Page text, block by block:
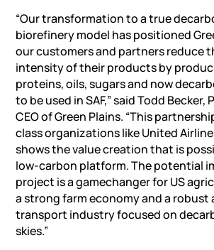
“Our transformation to a true
biorefinery model has positioned
our customers and partners reduce
intensity of their products by
proteins, oils, sugars and now
to be used in SAF,” said Todd Becker,
CEO of Green Plains. “This
class organizations like United
shows the value creation that is
low-carbon platform. The potential
project is a gamechanger for US
a strong farm economy and a robust
transport industry focused on
skies.”